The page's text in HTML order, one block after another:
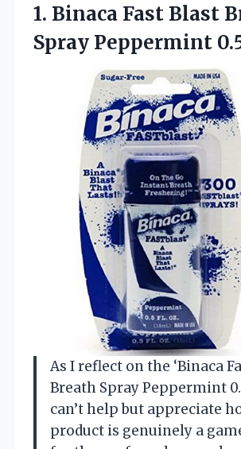
1. Binaca Fast Blast
Spray Peppermint
As I reflect on the ‘Binaca
Breath Spray Peppermint
can’t help but appreciate
product is genuinely a